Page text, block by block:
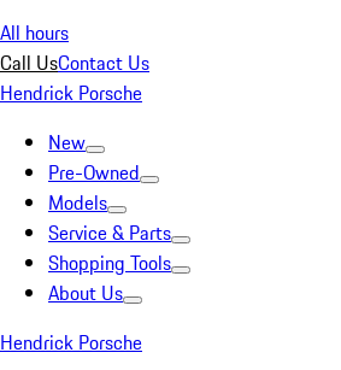
All hours
Call UsContact Us
Hendrick Porsche
New
Pre-Owned
Models
Service & Parts
Shopping Tools
About Us
Hendrick Porsche